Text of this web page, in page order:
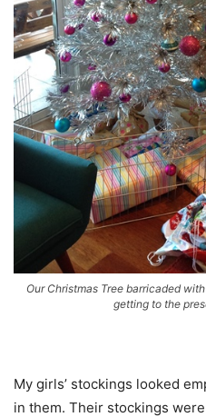
Our Christmas Tree barricaded
getting to the
My girls’ stockings looked
in them. Their stockings